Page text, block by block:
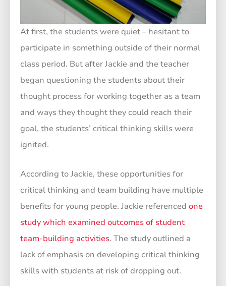
At first, the students were quiet – hesitant to
participate in something outside of their normal
class period. But after Jackie and the teacher
began questioning the students about their
thought process for working together as a team
and ways they thought they could reach their
goal, the students’ critical thinking skills were
ignited.
According to Jackie, these opportunities for
critical thinking and team building have multiple
benefits for young people. Jackie referenced one
study which examined outcomes of student
team-building activities. The study outlined a
lack of emphasis on developing critical thinking
skills with students at risk of dropping out.